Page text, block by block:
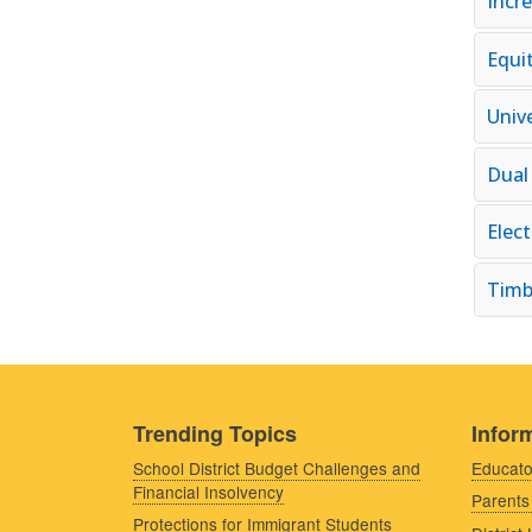
Trending Topics
School District Budget Challenges and
Financial Insolvency
Protections for Immigrant Students